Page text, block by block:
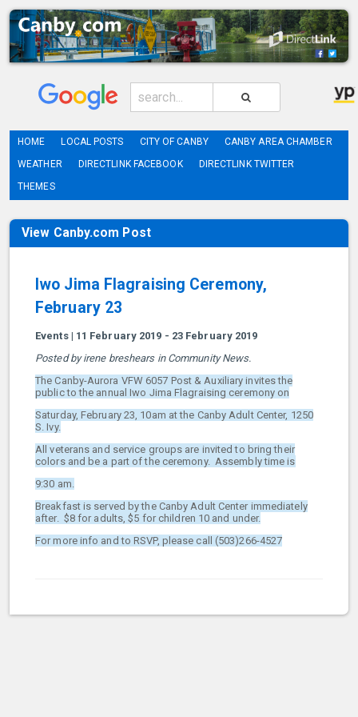
HOME LOCAL POSTS CITY OF CANBY
CANBY AREA CHAMBER
WEATHER
DIRECTLINK FACEBOOK
DIRECTLINK TWITTER
THEMES
View Canby.com Post
Iwo Jima Flagraising Ceremony,
February 23
Events | 11 February 2019 - 23 February 2019
Posted by irene breshears in Community News.
The Canby-Aurora VFW 6057 Post & Auxiliary invites the
public to the annual Iwo Jima Flagraising ceremony on
Saturday, February 23, 10am at the Canby Adult Center, 1250
S. Ivy.
All veterans and service groups are invited to bring their
colors and be a part of the ceremony. Assembly time is
9:30 am.
Breakfast is served by the Canby Adult Center immediately
after. $8 for adults, $5 for children 10 and under.
For more info and to RSVP, please call (503)266-4527